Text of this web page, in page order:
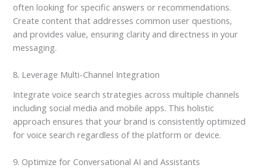
often looking for specific answers or recommendations.
Create content that addresses common user questions,
and provides value, ensuring clarity and directness in your
messaging.
8. Leverage Multi-Channel Integration
Integrate voice search strategies across multiple channels
including social media and mobile apps. This holistic
approach ensures that your brand is consistently optimized
for voice search regardless of the platform or device.
9. Optimize for Conversational AI and Assistants